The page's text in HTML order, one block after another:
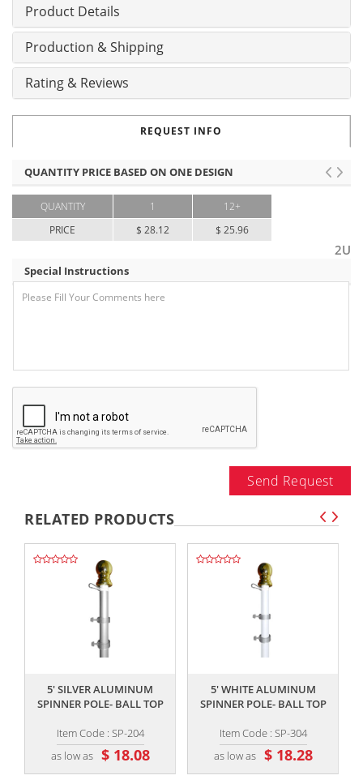
Product Details
Production & Shipping
Rating & Reviews
REQUEST INFO
QUANTITY PRICE BASED ON ONE DESIGN
QUANTITY
PRICE
1
$ 28.12
12+
$ 25.96
2U
Special Instructions
Send Request
RELATED PRODUCTS
5' SILVER ALUMINUM
SPINNER POLE- BALL TOP
Item Code : SP-204
as low as $ 18.08
5' WHITE ALUMINUM
SPINNER POLE- BALL TOP
Item Code : SP-304
as low as $ 18.28